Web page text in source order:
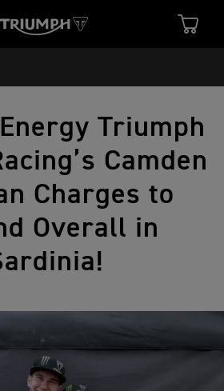
Triumph
Camden
Charges to
Overall in